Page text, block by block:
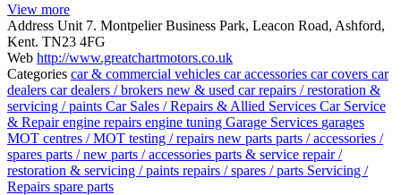
View more
Address Unit 7. Montpelier Business Park, Leacon Road, Ashford,
Kent. TN23 4FG
Web http://www.greatchartmotors.co.uk
Categories car & commercial vehicles car accessories car covers car
dealers car dealers / brokers new & used car repairs / restoration &
servicing / paints Car Sales / Repairs & Allied Services Car Service
& Repairengine repairs engine tuning Garage Services garages
MOT centres / MOT testing / repairs new parts parts / accessories /
spares parts / new parts / accessories parts & service repair /
restoration & servicing / paints repairs / spares / parts Servicing /
Repairs spare parts